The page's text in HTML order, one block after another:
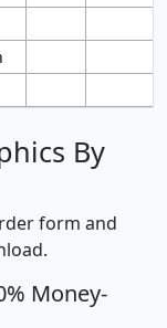
By
form and
Money-